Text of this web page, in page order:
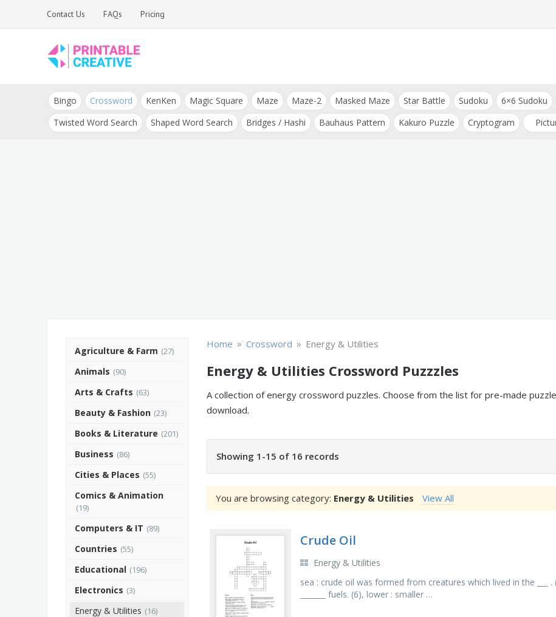
Contact Us FAQs Pricing
DIY Printable
Generators
and Tools
Bingo Crossword KenKen Magic Square Maze Maze-2 Masked Maze Star Battle Sudoku 6×6 Sudoku
Twisted Word Search
Shaped Word Search Bridges / Hashi Bauhaus Pattern Kakuro Puzzle Cryptogram
Agriculture & Farm (27)
Animals (90)
Arts & Crafts (63)
Beauty & Fashion (23)
Books & Literature (201)
Business (86)
Cities & Places (55)
Comics & Animation
(19)
Computers & IT (89)
Countries (55)
Educational (196)
Electronics (3)
Energy & Utilities (16)
Home » Crossword » Energy & Utilities
Energy & Utilities Crossword Puzzzles
A collection of energy crossword puzzles. Choose from the list for pre-made
download.
Showing 1-15 of 16 records
You are browsing category: Energy & Utilities View All
Crude Oil
Energy & Utilities
sea : crude oil was formed from creatures which lived in the ___
_______ fuels. (6), lower : smaller …